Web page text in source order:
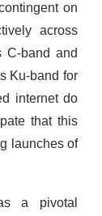
on
across
C-band and
Ku-band for
internet do
that this
launches of
a pivotal